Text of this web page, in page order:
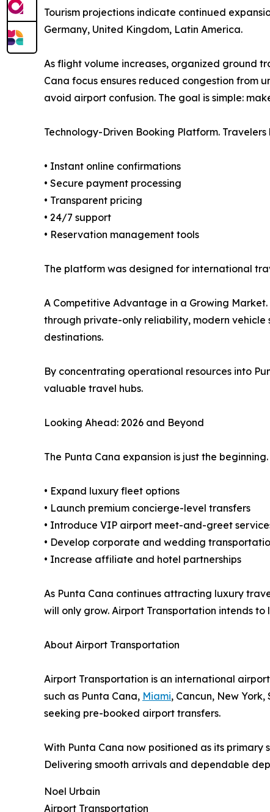
Tourism projections indicate continued
Germany, United Kingdom, Latin America.
As flight volume increases, organized ground
Cana focus ensures reduced congestion from
avoid airport confusion. The goal is simple:
Technology-Driven Booking Platform.
• Instant online confirmations
• Secure payment processing
• Transparent pricing
• 24/7 support
• Reservation management tools
The platform was designed for international
A Competitive Advantage in a Growing
through private-only reliability, modern vehicle
destinations.
By concentrating operational resources into
valuable travel hubs.
Looking Ahead: 2026 and Beyond
The Punta Cana expansion is just the
• Expand luxury fleet options
• Launch premium concierge-level transfers
• Introduce VIP airport meet-and-greet
• Develop corporate and wedding
• Increase affiliate and hotel partnerships
As Punta Cana continues attracting luxury
will only grow. Airport Transportation intends
About Airport Transportation
Airport Transportation is an international
such as Punta Cana, Miami, Cancun, New
seeking pre-booked airport transfers.
With Punta Cana now positioned as its
Delivering smooth arrivals and dependable
Noel Urbain
Airport Transportation